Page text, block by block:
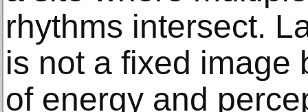
rhythms intersect.
is not a fixed image
of energy and